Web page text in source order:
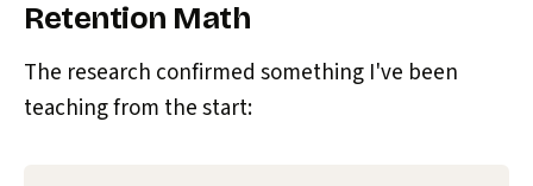
Retention Math
The research confirmed something I've been
teaching from the start: